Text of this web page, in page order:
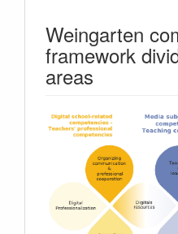
Weingarten
framework
areas